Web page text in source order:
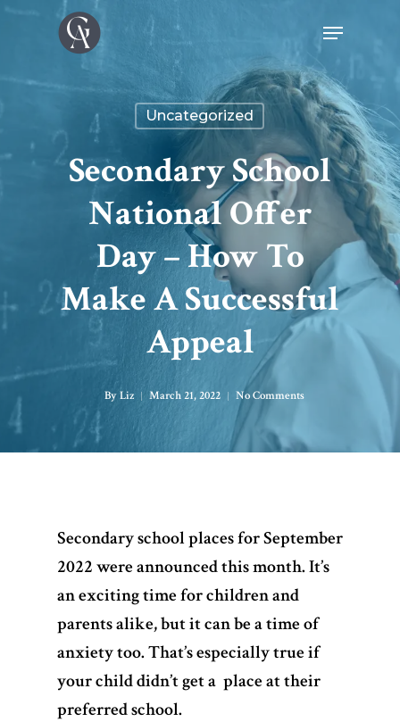
Uncategorized
Secondary School
National Offer
Day – How To
Make A Successful
Appeal
ByLiz March 21, 2022 No Comments
Secondary school places for September
2022 were announced this month. It’s
an exciting time for children and
parents alike, but it can be a time of
anxiety too. That’s especially true if
your child didn’t get a place at their
preferred school.